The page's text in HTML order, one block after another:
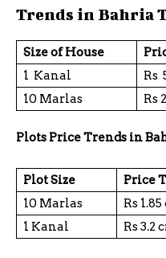
Trends in Bahria
Size of House
1 Kanal
Rs
10 Marlas
Rs
Plots Price Trends in
Plot Size
Price
10 Marlas
Rs
1 Kanal
Rs 3.2